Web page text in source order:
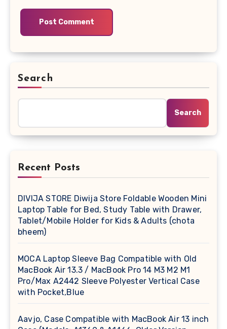
Search
Search
Recent Posts
DIVIJA STORE Diwija Store Foldable Wooden Mini
Laptop Table for Bed, Study Table with Drawer,
Tablet/Mobile Holder for Kids & Adults (chota
bheem)
MOCA Laptop Sleeve Bag Compatible with Old
MacBook Air 13.3 / MacBook Pro 14 M3 M2 M1
Pro/Max A2442 Sleeve Polyester Vertical Case
with Pocket,Blue
Aavjo, Case Compatible with MacBook Air 13 inch